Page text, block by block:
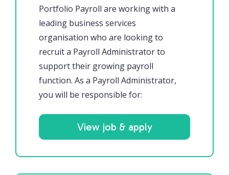
Portfolio Payroll are working with a
leading business services
organisation who are looking to
recruit a Payroll Administrator to
support their growing payroll
function. As a Payroll Administrator,
you will be responsible for:
View job & apply